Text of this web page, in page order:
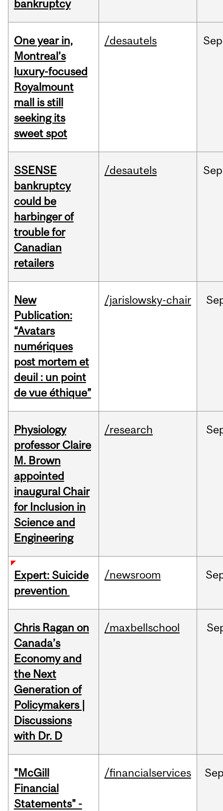
bankruptcy
One year in,
Montreal’s
luxury-focused
Royalmount
mall is still
seeking its
sweet spot
/desautels Sep
SSENSE
bankruptcy
could be
harbinger of
trouble for
Canadian
retailers
/desautels Sep
New
Publication:
“Avatars
numériques
post mortem et
deuil : un point
de vue éthique”
/jarislowsky-chair
Physiology
professor Claire
M. Brown
appointed
inaugural Chair
for Inclusion in
Science and
Engineering
/research
Expert: Suicide
prevention
/newsroom
Chris Ragan on
Canada’s
Economy and
the Next
Generation of
Policymakers |
Discussions
with Dr. D
/maxbellschool
"McGill
Financial
Statements" -
/financialservices